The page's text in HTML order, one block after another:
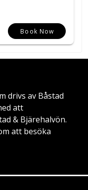
Book Now
drivs av Båstad
att
& Bjärehalvön.
att besöka